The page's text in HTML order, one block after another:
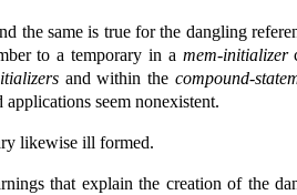
the same is true for the dangling
to a temporary in a mem-initializer
and within the compound-
seem nonexistent.
likewise ill formed.
that explain the creation of the